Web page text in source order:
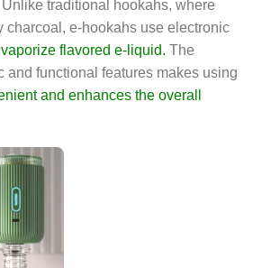
traditional hookahs, where
charcoal, e-hookahs use electronic
flavored e-liquid. The
and functional features makes using
and enhances the overall